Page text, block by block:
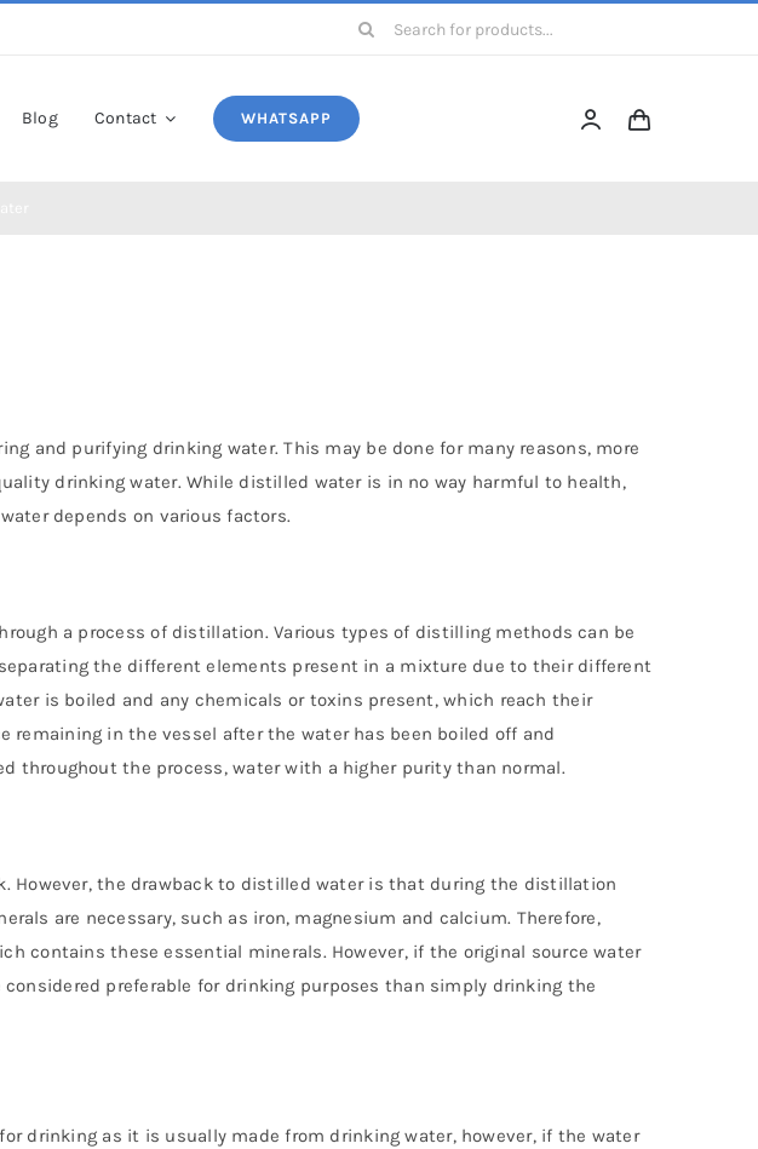
Search
Blog Contact WHATSAPP
and purifying drinking water. This may be done for many reasons, more
drinking water. While distilled water is in no way harmful to health,
depends on various factors.
a process of distillation. Various types of distilling methods can be
the different elements present in a mixture due to their different
is boiled and any chemicals or toxins present, which reach their
remaining in the vessel after the water has been boiled off and
throughout the process, water with a higher purity than normal.
However, the drawback to distilled water is that during the distillation
are necessary, such as iron, magnesium and calcium. Therefore,
contains these essential minerals. However, if the original source water
preferable for drinking purposes than simply drinking the
drinking as it is usually made from drinking water, however, if the water